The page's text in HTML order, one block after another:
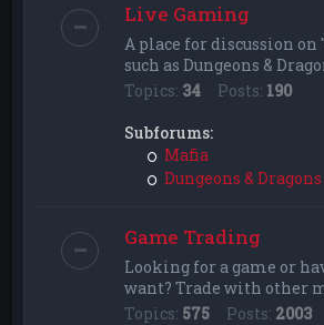
Live Gaming
A place for discussion on
such as Dungeons &
Topics: 34 Posts: 190
Subforums:
Mafia
Dungeons & Dragons
Game Trading
Looking for a game or
want? Trade with other
Topics: 575 Posts: 2003